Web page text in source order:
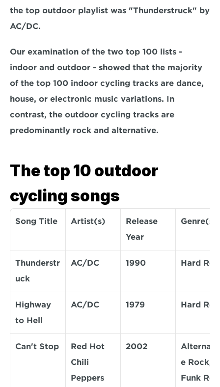
the top outdoor playlist was "Thunderstruck" by
AC/DC.
Our examination of the two top 100 lists -
indoor and outdoor - showed that the majority
of the top 100 indoor cycling tracks are dance,
house, or electronic music variations. In
contrast, the outdoor cycling tracks are
predominantly rock and alternative.
The top 10 outdoor
cycling songs
Song Title Artist(s)
Release
Year
Genre(s)
Thunderstr
uck
AC/DC 1990 Hard
Highway
to Hell
AC/DC 1979 Hard
Can't Stop
Red Hot
Chili
Peppers
2002
e Rock,
Funk